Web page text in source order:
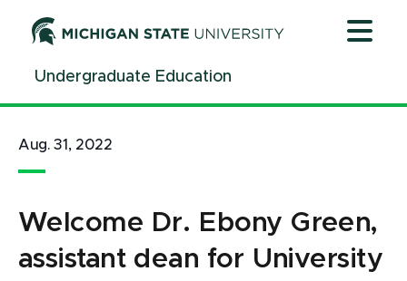
ContentUndergraduate Education
Aug. 31, 2022
Welcome Dr. Ebony Green,
assistant dean for University